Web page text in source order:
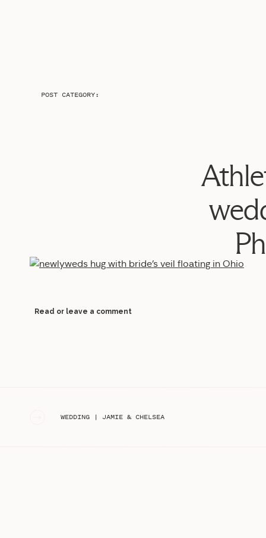
POST CATEGORY:
Read or leave a comment
WEDDING | JAMIE & CHELSEA